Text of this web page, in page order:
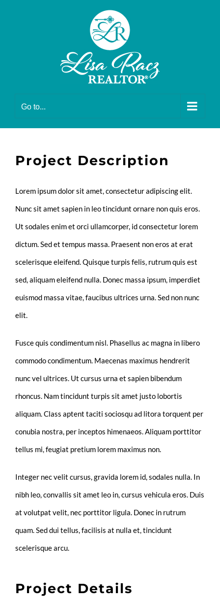
Go to...
Project Description
Lorem ipsum dolor sit amet, consectetur adipiscing elit.
Nunc sit amet sapien in leo tincidunt ornare non quis eros.
Ut sodales enim et orci ullamcorper, id consectetur lorem
dictum. Sed et tempus massa. Praesent non eros at erat
scelerisque eleifend. Quisque turpis felis, rutrum quis est
sed, aliquam eleifend nulla. Donec massa ipsum, imperdiet
euismod massa vitae, faucibus ultrices urna. Sed non nunc
elit.
Fusce quis condimentum nisl. Phasellus ac magna in libero
commodo condimentum. Maecenas maximus hendrerit
nunc vel ultrices. Ut cursus urna et sapien bibendum
rhoncus. Nam tincidunt turpis sit amet justo lobortis
aliquam. Class aptent taciti sociosqu ad litora torquent per
conubia nostra, per inceptos himenaeos. Aliquam porttitor
tellus mi, feugiat pretium lorem maximus non.
Integer nec velit cursus, gravida lorem id, sodales nulla. In
nibh leo, convallis sit amet leo in, cursus vehicula eros. Duis
at volutpat velit, nec porttitor ligula. Donec in rutrum
quam. Sed dui tellus, facilisis at nulla et, tincidunt
scelerisque arcu.
Project Details